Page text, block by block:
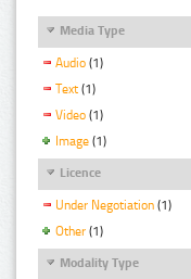
Media Type
Audio (1)
Text (1)
Video (1)
Image (1)
Licence
Under Negotiation (1)
Other (1)
Modality Type